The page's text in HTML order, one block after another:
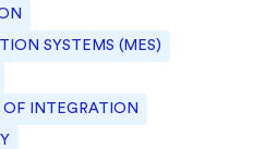
SYSTEMS (MES)
INTEGRATION